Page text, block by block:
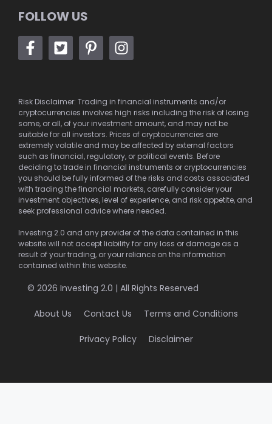
FOLLOW US
Risk Disclaimer: Trading in financial instruments and/or
cryptocurrencies involves high risks including the risk of losing
some, or all, of your investment amount, and may not be
suitable for all investors. Prices of cryptocurrencies are
extremely volatile and may be affected by external factors
such as financial, regulatory, or political events. Before
deciding to trade in financial instruments or cryptocurrencies
you should be fully informed of the risks and costs associated
with trading the financial markets, carefully consider your
investment objectives, level of experience, and risk appetite, and
seek professional advice where needed.
Investing 2.0 and any provider of the data contained in this
website will not accept liability for any loss or damage as a
result of your trading, or your reliance on the information
contained within this website.
© 2026 Investing 2.0 | All Rights Reserved
About Us Contact Us Terms and Conditions
Privacy Policy Disclaimer